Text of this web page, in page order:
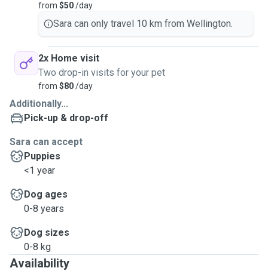
from $50/day
Sara can only travel 10 km from Wellington.
2x Home visit
Two drop-in visits for your pet
from $80/day
Additionally...
Pick-up & drop-off
Sara can accept
Puppies
<1 year
Dog ages
0-8 years
Dog sizes
0-8 kg
Availability